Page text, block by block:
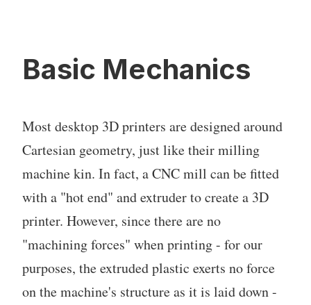
Basic Mechanics
Most desktop 3D printers are designed around
Cartesian geometry, just like their milling
machine kin. In fact, a CNC mill can be fitted
with a "hot end" and extruder to create a 3D
printer. However, since there are no
"machining forces" when printing - for our
purposes, the extruded plastic exerts no force
on the machine's structure as it is laid down -